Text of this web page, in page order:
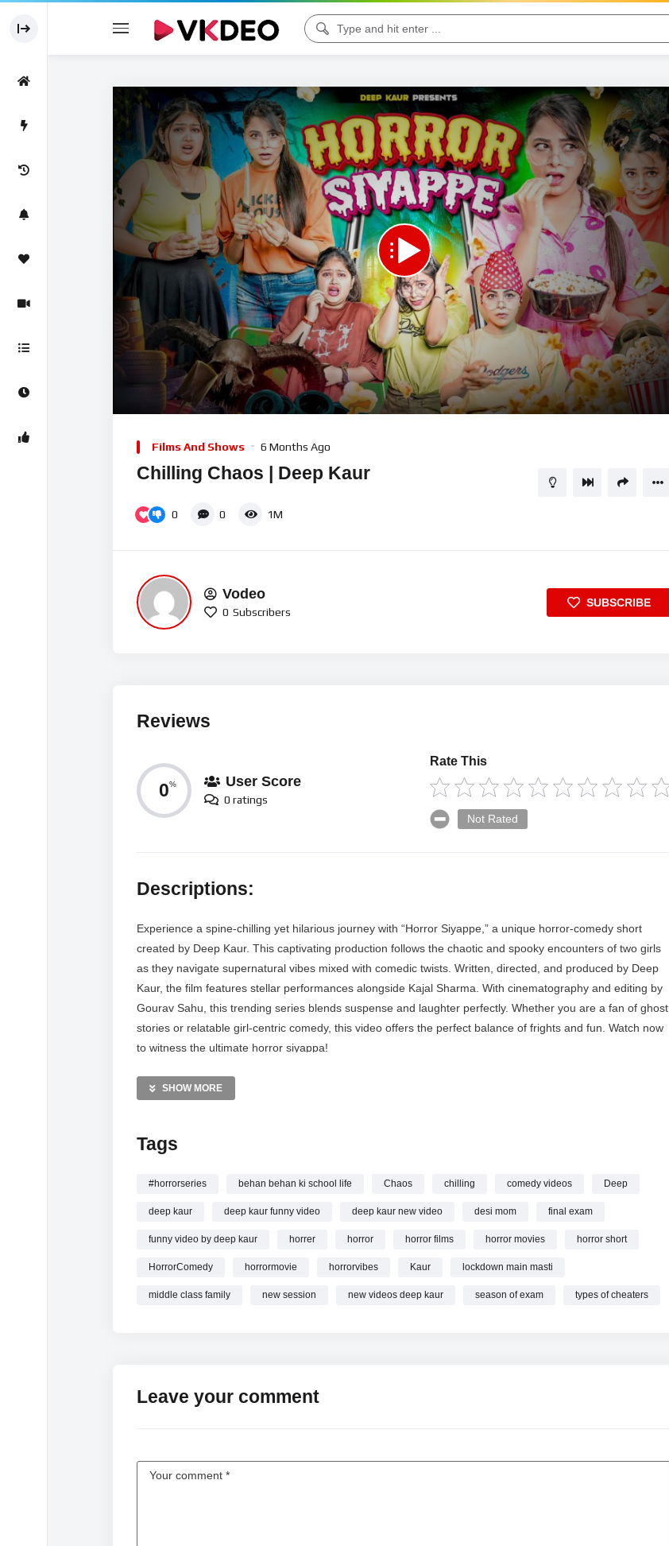
Player
00:00 28:10
Films And Shows 6 Months Ago
Chilling Chaos | Deep Kaur
0 0 1M
Vodeo
0 Subscribers
SUBSCRIBE
Reviews
0% User Score
0 ratings
Rate This
Not Rated
Descriptions:
Experience a spine-chilling yet hilarious journey with “Horror Siyappe,” a unique horror-comedy short
created by Deep Kaur. This captivating production follows the chaotic and spooky encounters of two girls
as they navigate supernatural vibes mixed with comedic twists. Written, directed, and produced by Deep
Kaur, the film features stellar performances alongside Kajal Sharma. With cinematography and editing by
Gourav Sahu, this trending series blends suspense and laughter perfectly. Whether you are a fan of ghost
stories or relatable girl-centric comedy, this video offers the perfect balance of frights and fun. Watch now
to witness the ultimate horror siyappa!
MORE VIDEOS LIKE THIS:
Horror Comedy Videos
Ghost Stories Videos
SHOW MORE
Tags
#horrorseries behan behan ki school life Chaos chilling comedy videos Deep
deep kaur deep kaur funny video deep kaur new video desi mom final exam
funny video by deep kaur horrer horror horror films horror movies horror short
HorrorComedy horrormovie horrorvibes Kaur lockdown main masti
middle class family new session new videos deep kaur season of exam types of cheaters
Leave your comment